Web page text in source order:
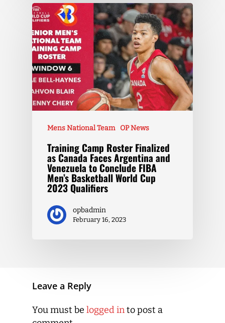
Mens National Team OP News
Training Camp Roster Finalized
as Canada Faces Argentina and
Venezuela to Conclude FIBA
Men’s Basketball World Cup
2023 Qualifiers
opbadmin
February 16, 2023
Leave a Reply
You must be logged into post a